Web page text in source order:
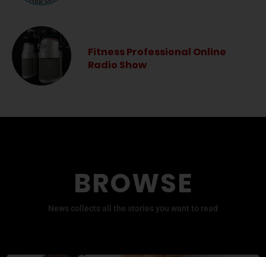
Fitness Professional Online
Radio Show
BROWSE
News collects all the stories you want to read